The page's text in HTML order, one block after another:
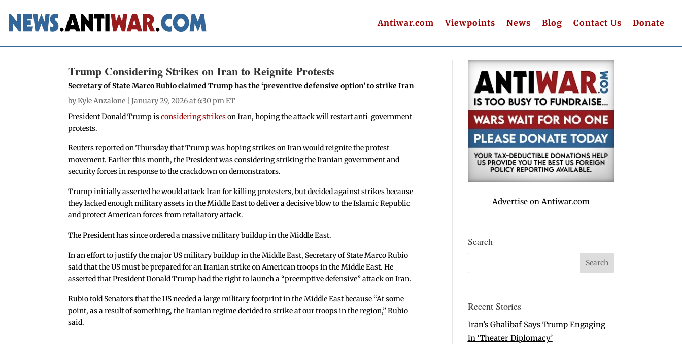
Antiwar.com Viewpoints News Blog Contact Us Donate
Trump Considering Strikes on Iran to Reignite Protests
Secretary of State Marco Rubio claimed Trump has the ‘preventive defensive option’ to strike Iran
byKyle Anzalone | January 29, 2026 at 6:30 pm ET
President Donald Trump isconsidering strikeson Iran, hoping the attack will restart anti-government
protests.
Reuters reported on Thursday that Trump was hoping strikes on Iran would reignite the protest
movement. Earlier this month, the President was considering striking the Iranian government and
security forces in response to the crackdown on demonstrators.
Trump initially asserted he would attack Iran for killing protesters, but decided against strikes because
they lacked enough military assets in the Middle East to deliver a decisive blow to the Islamic Republic
and protect American forces from retaliatory attack.
The President has since ordered a massive military buildup in the Middle East.
In an effort to justify the major US military buildup in the Middle East, Secretary of State Marco Rubio
said that the US must be prepared for an Iranian strike on American troops in the Middle East. He
asserted that President Donald Trump had the right to launch a “preemptive defensive” attack on Iran.
Rubio told Senators that the US needed a large military footprint in the Middle East because “At some
point, as a result of something, the Iranian regime decided to strike at our troops in the region,” Rubio
said.
Advertise on Antiwar.com
Search
Recent Stories
Iran’s Ghalibaf Says Trump Engaging
in ‘Theater Diplomacy’